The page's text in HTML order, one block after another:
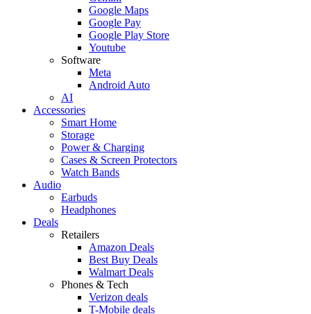
Google Maps
Google Pay
Google Play Store
Youtube
Software
Meta
Android Auto
AI
Accessories
Smart Home
Storage
Power & Charging
Cases & Screen Protectors
Watch Bands
Audio
Earbuds
Headphones
Deals
Retailers
Amazon Deals
Best Buy Deals
Walmart Deals
Phones & Tech
Verizon deals
T-Mobile deals